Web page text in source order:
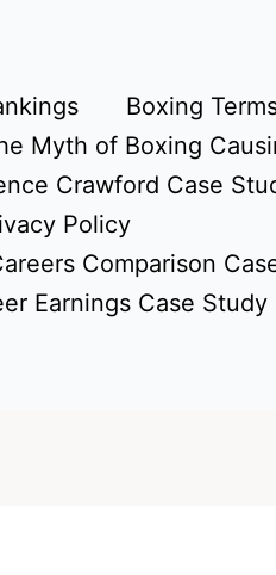
Boxing
Myth of Boxing
Crawford Case
Policy
Comparison
Earnings Case Study